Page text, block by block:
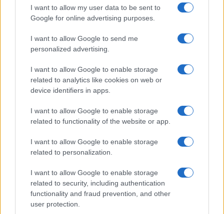
I want to allow my user data to be sent to
Google for online advertising purposes.
I want to allow Google to send me
personalized advertising.
I want to allow Google to enable storage
related to analytics like cookies on web or
device identifiers in apps.
I want to allow Google to enable storage
related to functionality of the website or app.
I want to allow Google to enable storage
related to personalization.
I want to allow Google to enable storage
related to security, including authentication
functionality and fraud prevention, and other
user protection.